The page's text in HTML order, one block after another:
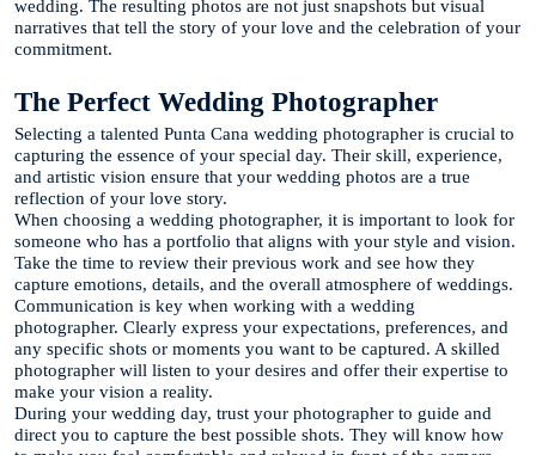
wedding. The resulting photos are not just snapshots but visual
narratives that tell the story of your love and the celebration of your
commitment.
The Perfect Wedding Photographer
Selecting a talented Punta Cana wedding photographer is crucial to
capturing the essence of your special day. Their skill, experience,
and artistic vision ensure that your wedding photos are a true
reflection of your love story.
When choosing a wedding photographer, it is important to look for
someone who has a portfolio that aligns with your style and vision.
Take the time to review their previous work and see how they
capture emotions, details, and the overall atmosphere of weddings.
Communication is key when working with a wedding
photographer. Clearly express your expectations, preferences, and
any specific shots or moments you want to be captured. A skilled
photographer will listen to your desires and offer their expertise to
make your vision a reality.
During your wedding day, trust your photographer to guide and
direct you to capture the best possible shots. They will know how